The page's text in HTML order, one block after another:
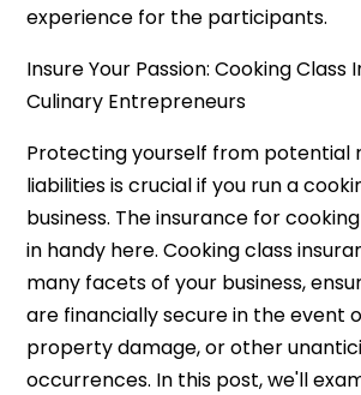
experience for the participants.
Insure Your Passion: Cooking Class
Culinary Entrepreneurs
Protecting yourself from potential
liabilities is crucial if you run a
business. The insurance for
in handy here. Cooking class
many facets of your business,
are financially secure in the event
property damage, or other
occurrences. In this post, we'll